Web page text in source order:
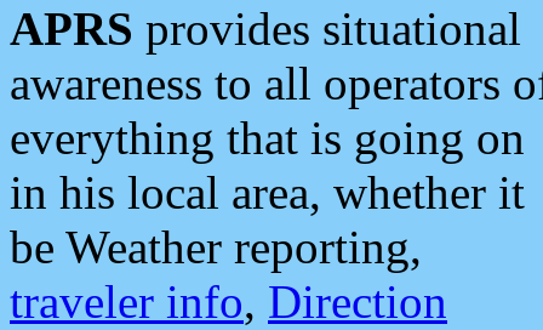
APRS provides situational
awareness to all operators
everything that is going on
in his local area, whether it
be Weather reporting,
traveler info, Direction